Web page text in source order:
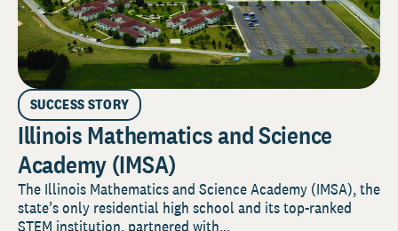
SUCCESS STORY
Illinois Mathematics and Science
Academy (IMSA)
The Illinois Mathematics and Science Academy (IMSA), the
state’s only residential high school and its top-ranked
STEM institution, partnered with...